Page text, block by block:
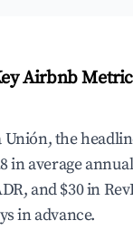
Airbnb
Unión, the
in average
and $30 in
in advance.